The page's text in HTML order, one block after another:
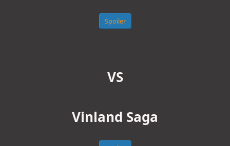
Spoiler
VS
Vinland Saga